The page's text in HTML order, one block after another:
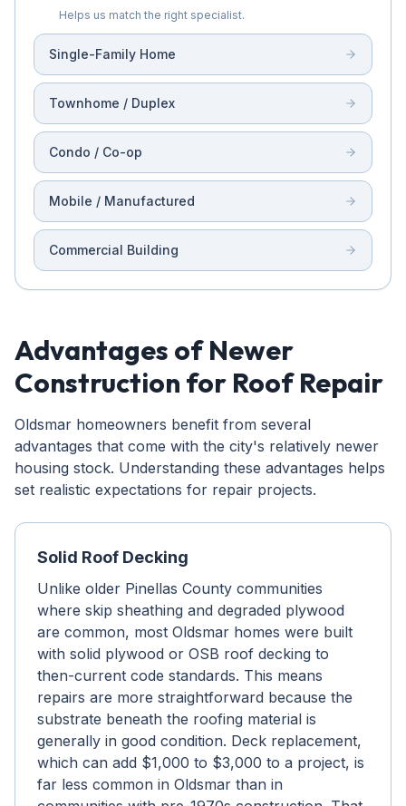
Helps us match the right specialist.
Single-Family Home
Townhome / Duplex
Condo / Co-op
Mobile / Manufactured
Commercial Building
Advantages of Newer
Construction for Roof Repair
Oldsmar homeowners benefit from several
advantages that come with the city's relatively newer
housing stock. Understanding these advantages helps
set realistic expectations for repair projects.
Solid Roof Decking
Unlike older Pinellas County communities
where skip sheathing and degraded plywood
are common, most Oldsmar homes were built
with solid plywood or OSB roof decking to
then-current code standards. This means
repairs are more straightforward because the
substrate beneath the roofing material is
generally in good condition. Deck replacement,
which can add $1,000 to $3,000 to a project, is
far less common in Oldsmar than in